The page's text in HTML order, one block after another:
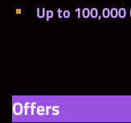
Up to 100,000
Offers